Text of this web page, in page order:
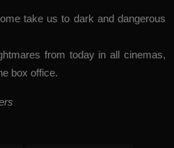
take us to dark and dangerous
from today in all cinemas,
box office.